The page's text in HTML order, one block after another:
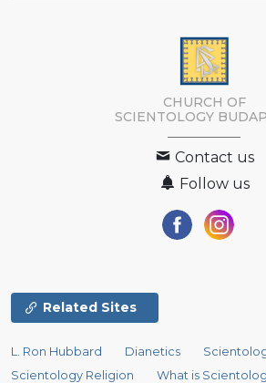
CHURCH OF
SCIENTOLOGY
Contact us
Follow us
Related Sites
L. Ron Hubbard Dianetics
Scientology Religion
What is